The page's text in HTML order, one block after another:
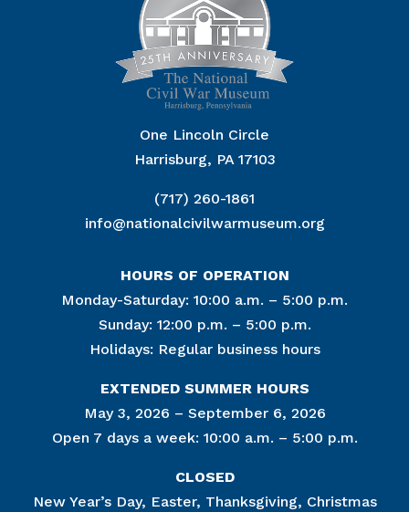
One Lincoln Circle
Harrisburg, PA 17103
(717) 260-1861
info@nationalcivilwarmuseum.org
HOURS OF OPERATION
Monday-Saturday: 10:00 a.m. – 5:00 p.m.
Sunday: 12:00 p.m. – 5:00 p.m.
Holidays: Regular business hours
EXTENDED SUMMER HOURS
May 3, 2026 – September 6, 2026
Open 7 days a week: 10:00 a.m. – 5:00 p.m.
CLOSED
New Year’s Day, Easter, Thanksgiving, Christmas